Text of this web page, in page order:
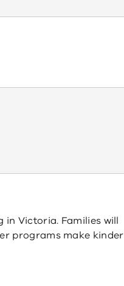
Victoria. Families will
programs make kinder